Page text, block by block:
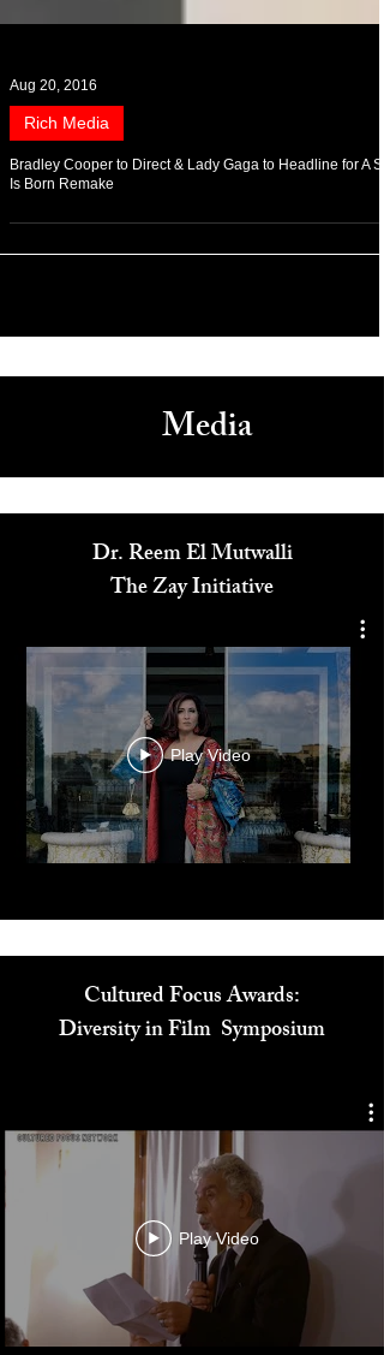
Aug 20, 2016
Rich Media
Media
Dr. Reem El Mutwalli
The Zay Initiative
Play Video
Cultured Focus Awards:
Play Video